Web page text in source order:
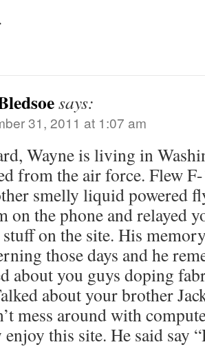
says:
31, 2011 at 1:07 am
Wayne is living in
from the air force. Flew
smelly liquid powered
on the phone and relayed
on the site. His
those days and he
about you guys doping
about your brother
mess around with
this site. He said say